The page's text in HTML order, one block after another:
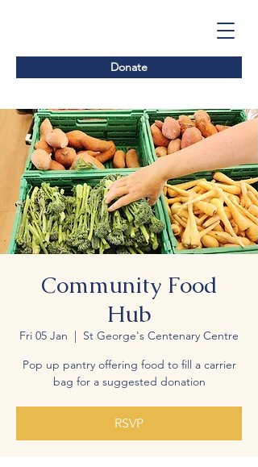
Donate
Community Food
Hub
Fri 05 Jan
  |
St George's Centenary Centre
Pop up pantry offering food to fill a carrier
bag for a suggested donation
RSVP